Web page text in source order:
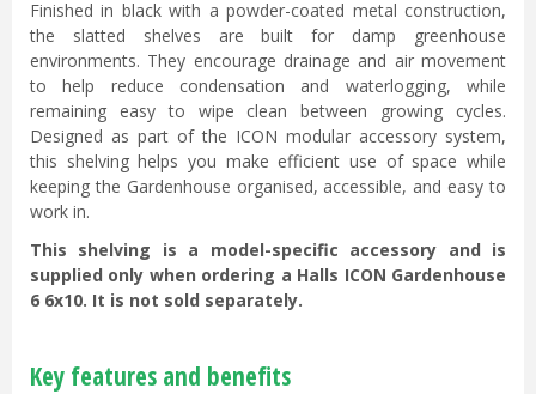
Finished in black with a powder-coated metal construction,
the slatted shelves are built for damp greenhouse
environments. They encourage drainage and air movement
to help reduce condensation and waterlogging, while
remaining easy to wipe clean between growing cycles.
Designed as part of the ICON modular accessory system,
this shelving helps you make efficient use of space while
keeping the Gardenhouse organised, accessible, and easy to
work in.
This shelving is a model-specific accessory and is
supplied only when ordering a Halls ICON Gardenhouse
6 6x10. It is not sold separately.
Key features and benefits